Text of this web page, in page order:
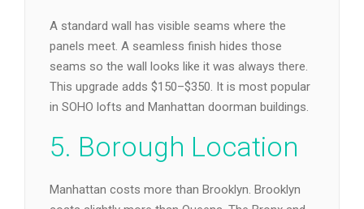
A standard wall has visible seams where the
panels meet. A seamless finish hides those
seams so the wall looks like it was always there.
This upgrade adds $150–$350. It is most popular
in SOHO lofts and Manhattan doorman buildings.
5. Borough Location
Manhattan costs more than Brooklyn. Brooklyn